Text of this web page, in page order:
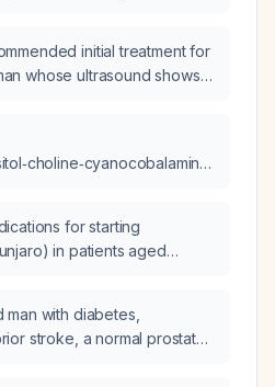
initial treatment for
whose ultrasound shows
for starting
in patients aged
with diabetes,
stroke, a normal prostate